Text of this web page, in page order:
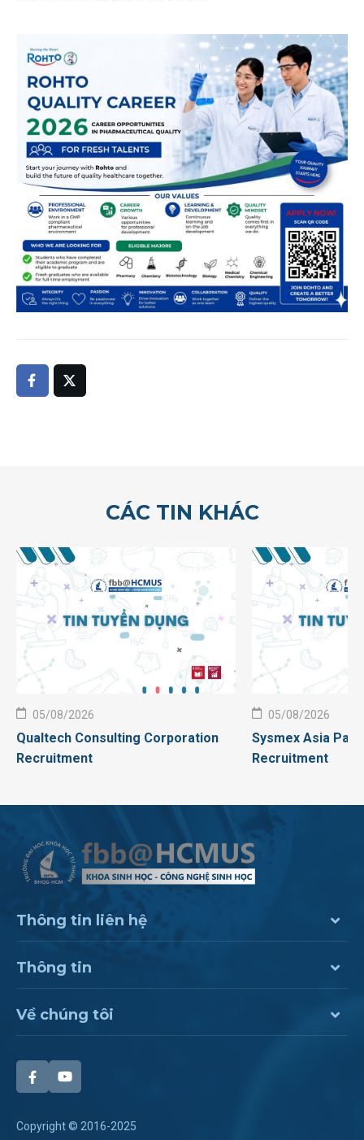
CÁC TIN KHÁC
05/08/2026
Qualtech Consulting Corporation
Recruitment
05/08/2026
Sysmex Asia
Recruitment
Thông tin liên hệ
Thông tin
Về chúng tôi
Copyright © 2016-2025